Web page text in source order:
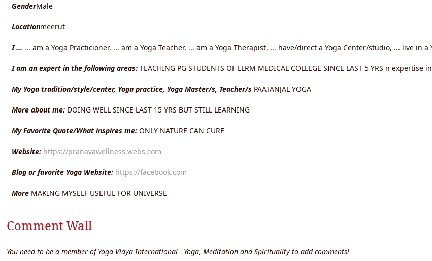
GenderMale
Locationmeerut
I ... ... am a Yoga Practicioner, ... am a Yoga Teacher, ... am a Yoga Therapist, ... have/direct a Yoga Center/studio, ... live in a
I am an expert in the following areas: TEACHING PG STUDENTS OF LLRM MEDICAL COLLEGE SINCE LAST 5 YRS n
My Yoga tradition/style/center, Yoga practice, Yoga Master/s, Teacher/s PAATANJAL YOGA
More about me: DOING WELL SINCE LAST 15 YRS BUT STILL LEARNING
My Favorite Quote/What inspires me: ONLY NATURE CAN CURE
Website: https://pranavawellness.webs.com
Blog or favorite Yoga Website: https://facebook.com
More MAKING MYSELF USEFUL FOR UNIVERSE
Comment Wall
You need to be a member of Yoga Vidya International - Yoga, Meditation and Spirituality to add comments!